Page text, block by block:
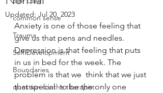
common sense
Trauma
Self Development
Boundaries
question for the therapist
Updated: Jul 20, 2023
Anxiety is one of those feeling that
give us that pens and needles.
Depression is that feeling that puts
in us in bed for the week. The
problem is that we  think that we just
that special  to be the only one